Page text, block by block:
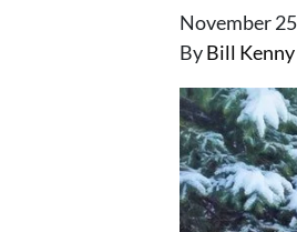
November
ByBill Kenny